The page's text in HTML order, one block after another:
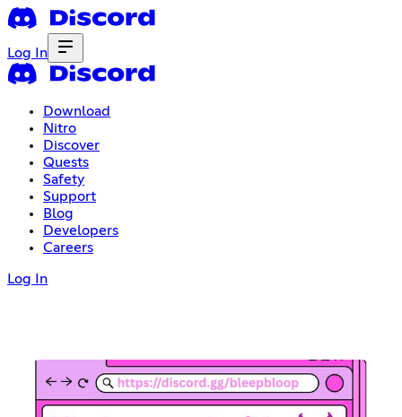
Log In
Download
Nitro
Discover
Quests
Safety
Support
Blog
Developers
Careers
Log In